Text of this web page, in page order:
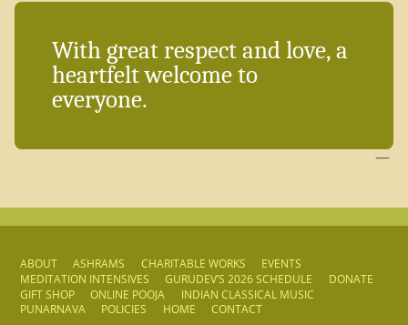
With great respect and love, a
heartfelt welcome to
everyone.
—
ABOUT ASHRAMS CHARITABLE WORKS
EVENTS
MEDITATION INTENSIVES
GURUDEV’S 2026 SCHEDULE
DONATE
GIFT SHOP
ONLINE POOJA
INDIAN CLASSICAL MUSIC
PUNARNAVA
POLICIES HOME CONTACT